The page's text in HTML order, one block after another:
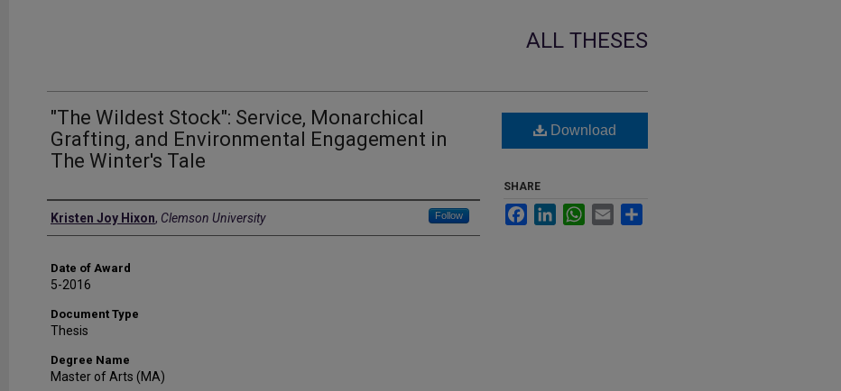
ALL THESES
"The Wildest Stock": Service, Monarchical
Grafting, and Environmental Engagement in
The Winter's Tale
Author
Kristen Joy Hixon, Clemson University Follow
Date of Award
5-2016
Document Type
Thesis
Degree Name
Master of Arts (MA)
Download
SHARE
FacebookLinkedInWhatsApp
Email